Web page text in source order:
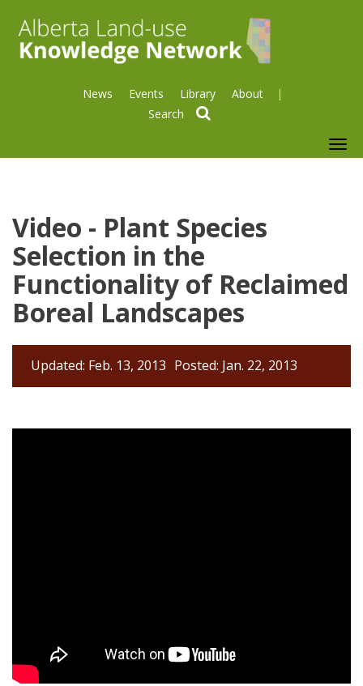
News Events Library About
Video - Plant Species
Selection in the
Functionality of Reclaimed
Boreal Landscapes
Updated: Feb. 13, 2013 Posted: Jan. 22, 2013